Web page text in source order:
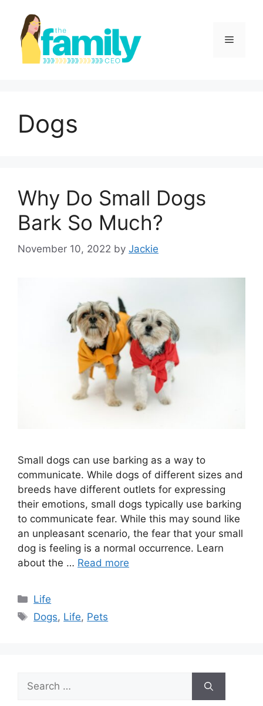
content
Menu
Dogs
Why Do Small Dogs
Bark So Much?
November 10, 2022 by Jackie
Small dogs can use barking as a way to
communicate. While dogs of different sizes and
breeds have different outlets for expressing
their emotions, small dogs typically use barking
to communicate fear. While this may sound like
an unpleasant scenario, the fear that your small
dog is feeling is a normal occurrence. Learn
about the … Read more
Categories
Life
Tags
Dogs, Life, Pets
Search
for: